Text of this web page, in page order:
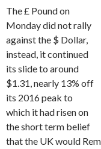
The £ Pound on
Monday did not rally
against the $ Dollar,
instead, it continued
its slide to around
$1.31, nearly 13% off
its 2016 peak to
which it had risen on
the short term belief
that the UK would